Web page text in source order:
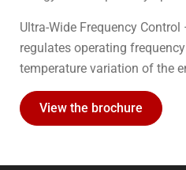
Ultra-Wide Frequency
regulates operating
temperature variation of the
View the brochure